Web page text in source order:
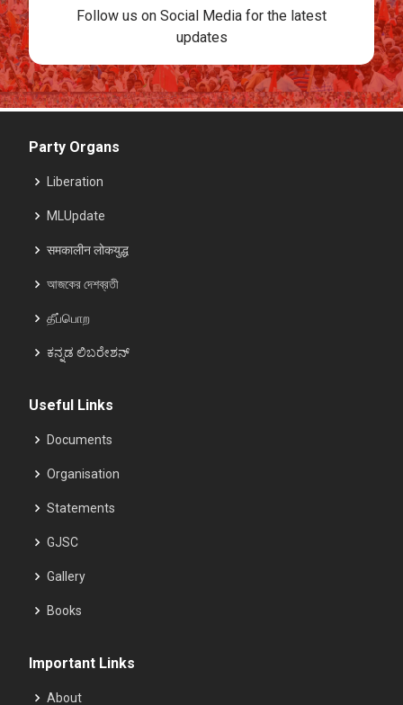
Follow us on Social Media for the latest
updates
Party Organs
Liberation
MLUpdate
समकालीन लोकयुद्ध
আজকের দেশব্রতী
தீப்பொற
ಕನ್ನಡ ಲಿಬರೇಶನ್
Useful Links
Documents
Organisation
Statements
GJSC
Gallery
Books
Important Links
About